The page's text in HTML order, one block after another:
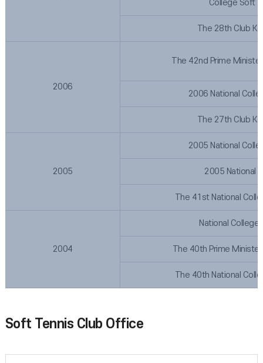
College Soft
The 28th Club
2006
The 42nd Prime
2006 National
The 27th Club
2005
2005 National
2005 National
The 41st National
2004
National College
The 40th Prime
The 40th National
Soft Tennis Club Office